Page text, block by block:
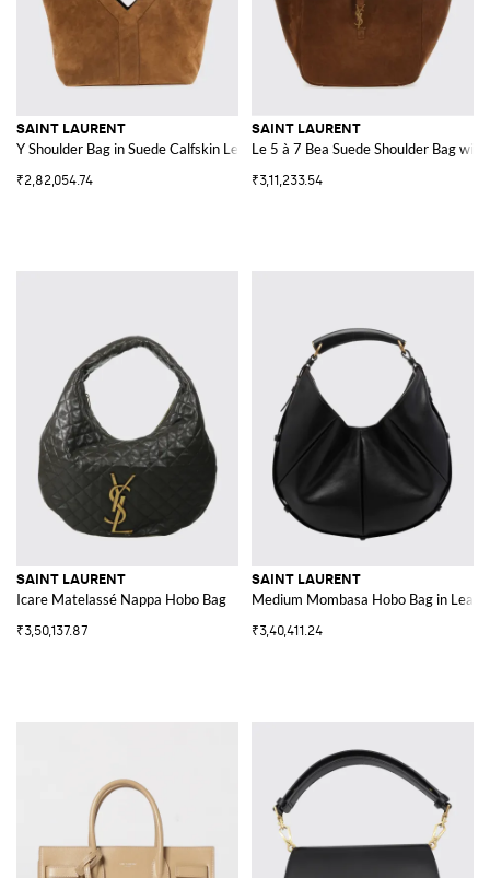
SAINT LAURENT
Y Shoulder Bag in Suede Calfskin Leather
₹2,82,054.74
SAINT LAURENT
Le 5 à 7 Bea Suede Shoulder Bag with
₹3,11,233.54
SAINT LAURENT
Icare Matelassé Nappa Hobo Bag
₹3,50,137.87
SAINT LAURENT
Medium Mombasa Hobo Bag in
₹3,40,411.24